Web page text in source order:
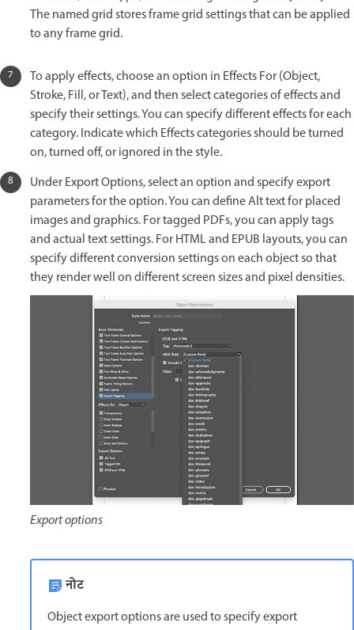
The named grid stores frame grid settings that can be applied
to any frame grid.
To apply effects, choose an option in Effects For (Object,
Stroke, Fill, or Text), and then select categories of effects and
specify their settings. You can specify different effects for each
category. Indicate which Effects categories should be turned
on, turned off, or ignored in the style.
Under Export Options, select an option and specify export
parameters for the option. You can define Alt text for placed
images and graphics. For tagged PDFs, you can apply tags
and actual text settings. For HTML and EPUB layouts, you can
specify different conversion settings on each object so that
they render well on different screen sizes and pixel densities.
Export options
नोट
Object export options are used to specify export